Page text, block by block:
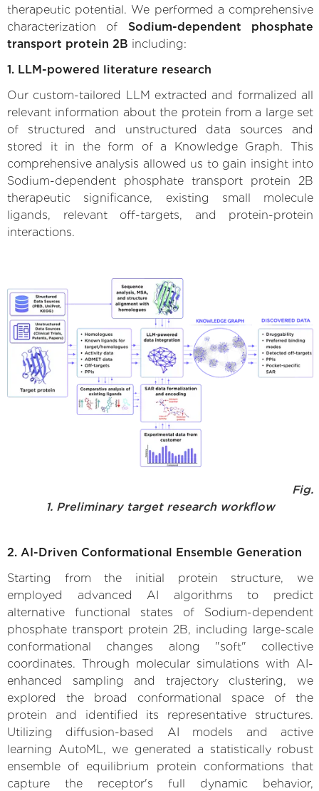
therapeutic potential. We performed a comprehensive
characterization of Sodium-dependent phosphate
transport protein 2B including:
1. LLM-powered literature research
Our custom-tailored LLM extracted and formalized all
relevant information about the protein from a large set
of structured and unstructured data sources and
stored it in the form of a Knowledge Graph. This
comprehensive analysis allowed us to gain insight into
Sodium-dependent phosphate transport protein 2B
therapeutic significance, existing small molecule
ligands, relevant off-targets, and protein-protein
interactions.
Fig.
1. Preliminary target research workflow
2. AI-Driven Conformational Ensemble Generation
Starting from the initial protein structure, we
employed advanced AI algorithms to predict
alternative functional states of Sodium-dependent
phosphate transport protein 2B, including large-scale
conformational changes along "soft" collective
coordinates. Through molecular simulations with AI-
enhanced sampling and trajectory clustering, we
explored the broad conformational space of the
protein and identified its representative structures.
Utilizing diffusion-based AI models and active
learning AutoML, we generated a statistically robust
ensemble of equilibrium protein conformations that
capture the receptor's full dynamic behavior,